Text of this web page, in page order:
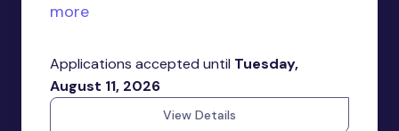
more
Applications accepted until Tuesday,
August 11, 2026
View Details